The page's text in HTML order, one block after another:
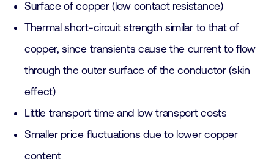
Surface of copper (low contact resistance)
Thermal short-circuit strength similar to that of
copper, since transients cause the current to flow
through the outer surface of the conductor (skin
effect)
Little transport time and low transport costs
Smaller price fluctuations due to lower copper
content